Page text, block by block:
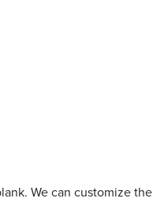
We can customize the